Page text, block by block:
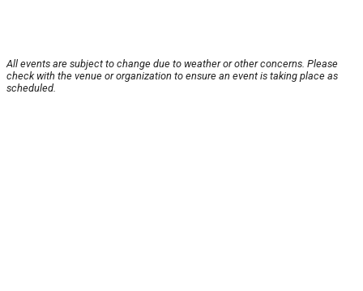
All events are subject to change due to weather or other concerns. Please
check with the venue or organization to ensure an event is taking place as
scheduled.